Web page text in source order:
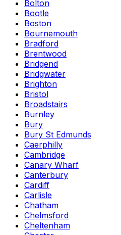
Bolton
Bootle
Boston
Bournemouth
Bradford
Brentwood
Bridgend
Bridgwater
Brighton
Bristol
Broadstairs
Burnley
Bury
Bury St Edmunds
Caerphilly
Cambridge
Canary Wharf
Canterbury
Cardiff
Carlisle
Chatham
Chelmsford
Cheltenham